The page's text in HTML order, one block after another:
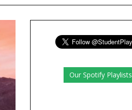
Our Spotify Playlists